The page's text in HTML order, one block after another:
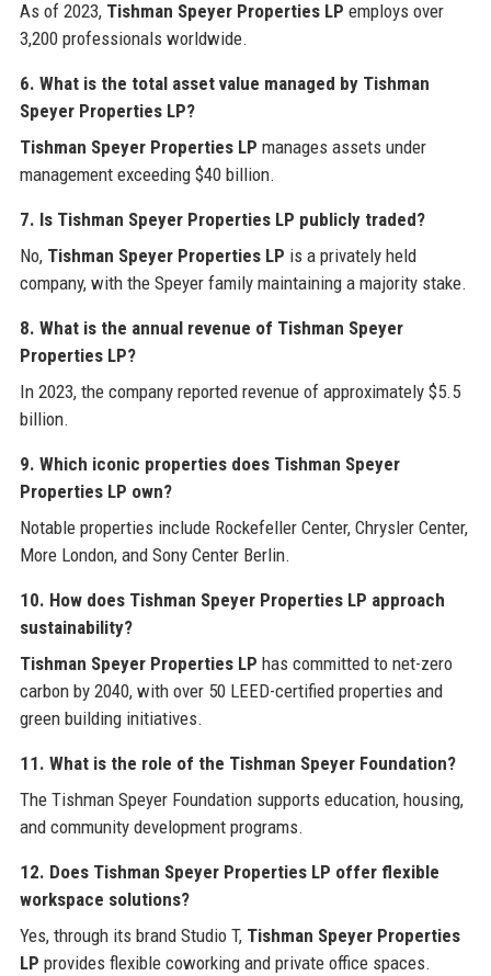
As of 2023, Tishman Speyer Properties LP employs over
3,200 professionals worldwide.
6. What is the total asset value managed by Tishman
Speyer Properties LP?
Tishman Speyer Properties LP manages assets under
management exceeding $40 billion.
7. Is Tishman Speyer Properties LP publicly traded?
No, Tishman Speyer Properties LP is a privately held
company, with the Speyer family maintaining a majority stake.
8. What is the annual revenue of Tishman Speyer
Properties LP?
In 2023, the company reported revenue of approximately $5.5
billion.
9. Which iconic properties does Tishman Speyer
Properties LP own?
Notable properties include Rockefeller Center, Chrysler Center,
More London, and Sony Center Berlin.
10. How does Tishman Speyer Properties LP approach
sustainability?
Tishman Speyer Properties LP has committed to net-zero
carbon by 2040, with over 50 LEED-certified properties and
green building initiatives.
11. What is the role of the Tishman Speyer Foundation?
The Tishman Speyer Foundation supports education, housing,
and community development programs.
12. Does Tishman Speyer Properties LP offer flexible
workspace solutions?
Yes, through its brand Studio T, Tishman Speyer Properties
LP provides flexible coworking and private office spaces.